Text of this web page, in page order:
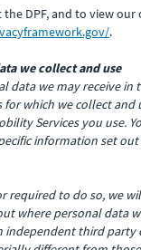
DPF, and to view
.
we collect and use
data we may receive in
for which we collect and
Services you use.
information set out
required to do so, we
where personal data
independent third party